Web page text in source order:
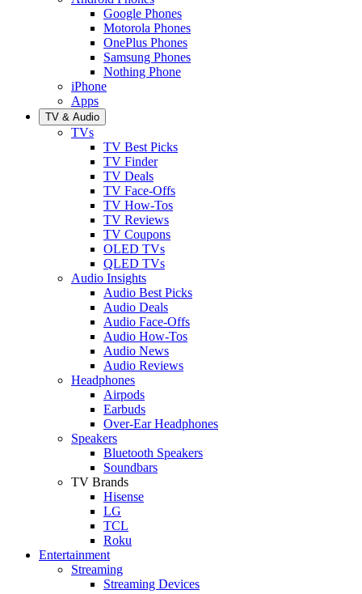
Google Phones
Motorola Phones
OnePlus Phones
Samsung Phones
Nothing Phone
iPhone
Apps
TV & Audio
TVs
TV Best Picks
TV Finder
TV Deals
TV Face-Offs
TV How-Tos
TV Reviews
TV Coupons
OLED TVs
QLED TVs
Audio Insights
Audio Best Picks
Audio Deals
Audio Face-Offs
Audio How-Tos
Audio News
Audio Reviews
Headphones
Airpods
Earbuds
Over-Ear Headphones
Speakers
Bluetooth Speakers
Soundbars
TV Brands
Hisense
LG
TCL
Roku
Entertainment
Streaming
Streaming Devices